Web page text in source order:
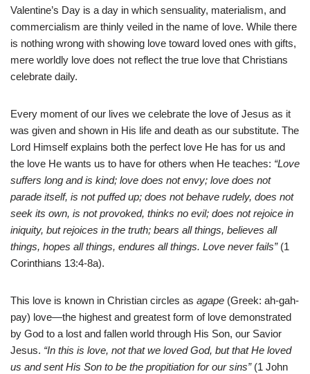
Valentine’s Day is a day in which sensuality, materialism, and
commercialism are thinly veiled in the name of love. While there
is nothing wrong with showing love toward loved ones with gifts,
mere worldly love does not reflect the true love that Christians
celebrate daily.
Every moment of our lives we celebrate the love of Jesus as it
was given and shown in His life and death as our substitute. The
Lord Himself explains both the perfect love He has for us and
the love He wants us to have for others when He teaches: “Love
suffers long and is kind; love does not envy; love does not
parade itself, is not puffed up; does not behave rudely, does not
seek its own, is not provoked, thinks no evil; does not rejoice in
iniquity, but rejoices in the truth; bears all things, believes all
things, hopes all things, endures all things. Love never fails”(1
Corinthians 13:4-8a).
This love is known in Christian circles as agape (Greek: ah-gah-
pay) love—the highest and greatest form of love demonstrated
by God to a lost and fallen world through His Son, our Savior
Jesus. “In this is love, not that we loved God, but that He loved
us and sent His Son to be the propitiation for our sins”(1 John